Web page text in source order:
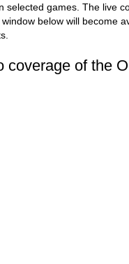
selected games. The live
below will become
coverage of the